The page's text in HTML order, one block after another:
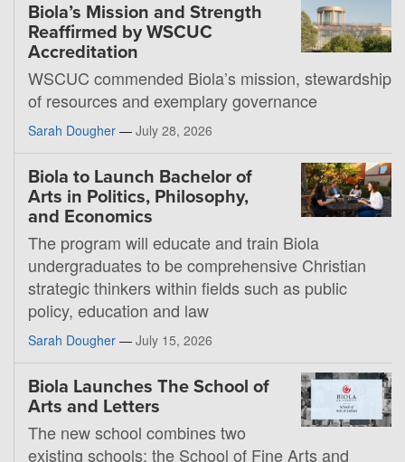
Biola’s Mission and Strength
Reaffirmed by WSCUC
Accreditation
WSCUC commended Biola’s mission, stewardship
of resources and exemplary governance
Sarah Dougher — July 28, 2026
Biola to Launch Bachelor of
Arts in Politics, Philosophy,
and Economics
The program will educate and train Biola
undergraduates to be comprehensive Christian
strategic thinkers within fields such as public
policy, education and law
Sarah Dougher — July 15, 2026
Biola Launches The School of
Arts and Letters
The new school combines two
existing schools: the School of Fine Arts and